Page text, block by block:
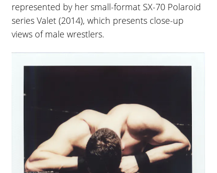
represented by her small-format SX-70 Polaroid
series Valet (2014), which presents close-up
views of male wrestlers.